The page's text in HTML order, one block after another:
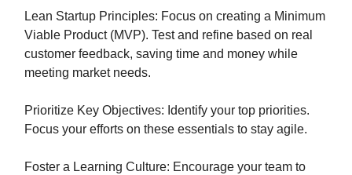
Lean Startup Principles: Focus on creating a Minimum
Viable Product (MVP). Test and refine based on real
customer feedback, saving time and money while
meeting market needs.
Prioritize Key Objectives: Identify your top priorities.
Focus your efforts on these essentials to stay agile.
Foster a Learning Culture: Encourage your team to